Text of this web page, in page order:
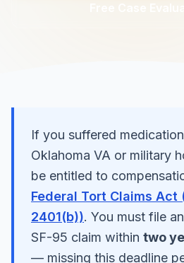
If you suffered
Oklahoma VA or military
be entitled to
Federal Tort Claims Act
2401(b)). You must file
SF-95 claim within two
— missing this deadline